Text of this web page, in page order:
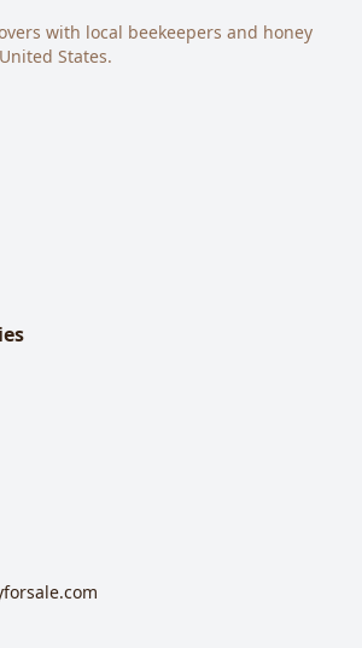
with local beekeepers and honey
States.